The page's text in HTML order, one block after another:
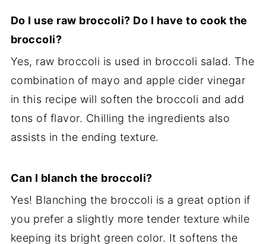
Do I use raw broccoli? Do I have to cook the
broccoli?
Yes, raw broccoli is used in broccoli salad. The
combination of mayo and apple cider vinegar
in this recipe will soften the broccoli and add
tons of flavor. Chilling the ingredients also
assists in the ending texture.
Can I blanch the broccoli?
Yes! Blanching the broccoli is a great option if
you prefer a slightly more tender texture while
keeping its bright green color. It softens the